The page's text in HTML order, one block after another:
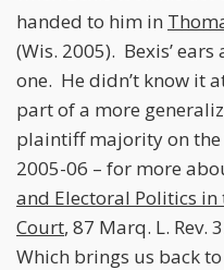
handed to him in
(Wis. 2005). Bexis’
one. He didn’t know it
part of a more
plaintiff majority on the
2005-06 – for more
and Electoral Politics in
Court, 87 Marq. L. Rev.
Which brings us back to